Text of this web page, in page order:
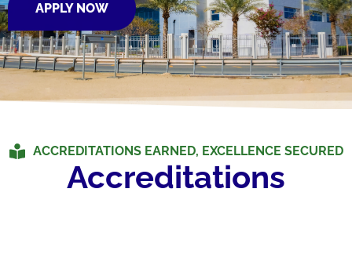
APPLY NOW
ACCREDITATIONS EARNED, EXCELLENCE SECURED
Accreditations